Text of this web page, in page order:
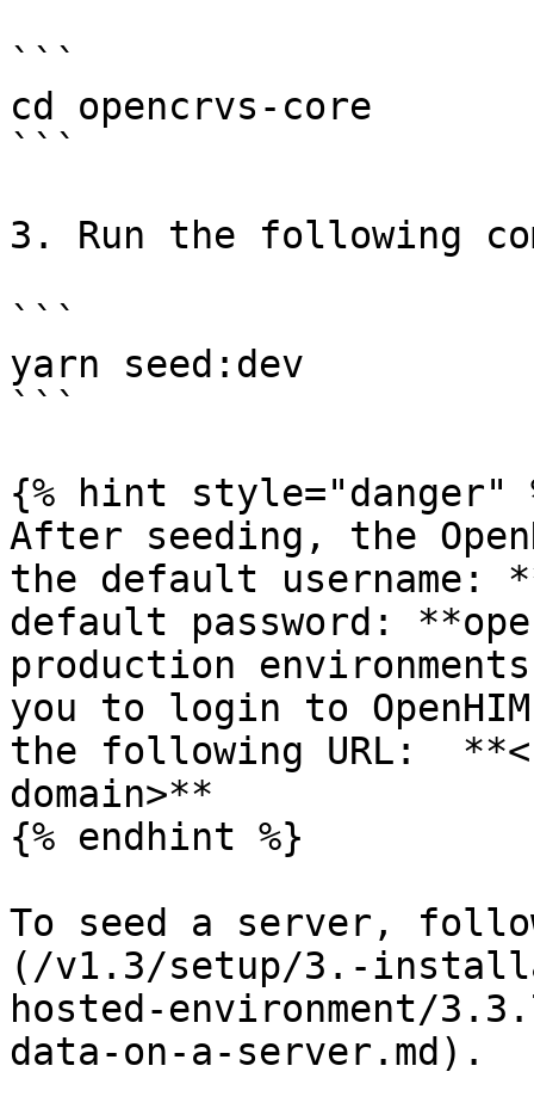
```
cd opencrvs-core
```
3. Run the following
```
yarn seed:dev
```
{% hint style="danger"
After seeding, the
the default username:
default password:
production
you to login to
the following URL:
domain>**
{% endhint %}
To seed a server,
(/v1.3/setup/3.-
hosted-environment/
data-on-a-server.md).